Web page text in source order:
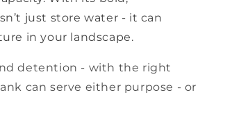
just store water - it can
in your landscape.
detention - with the right
can serve either purpose - or